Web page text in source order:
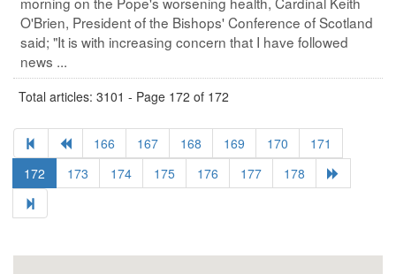
O'Brien, President of the Bishops' Conference of Scotland
said; "It is with increasing concern that I have followed
news ...
Total articles: 3101 - Page 172 of 172
166 167 168 169 170
171
172
173 174 175 176 177 178